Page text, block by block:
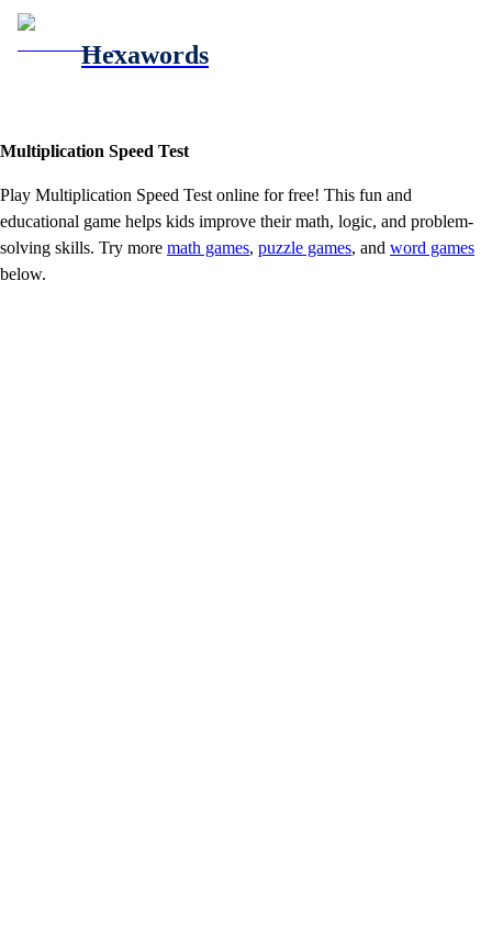
Hexawords
Multiplication Speed Test
Play Multiplication Speed Test online for free! This fun and
educational game helps kids improve their math, logic, and problem-
solving skills. Try more math games, puzzle games, and word games
below.